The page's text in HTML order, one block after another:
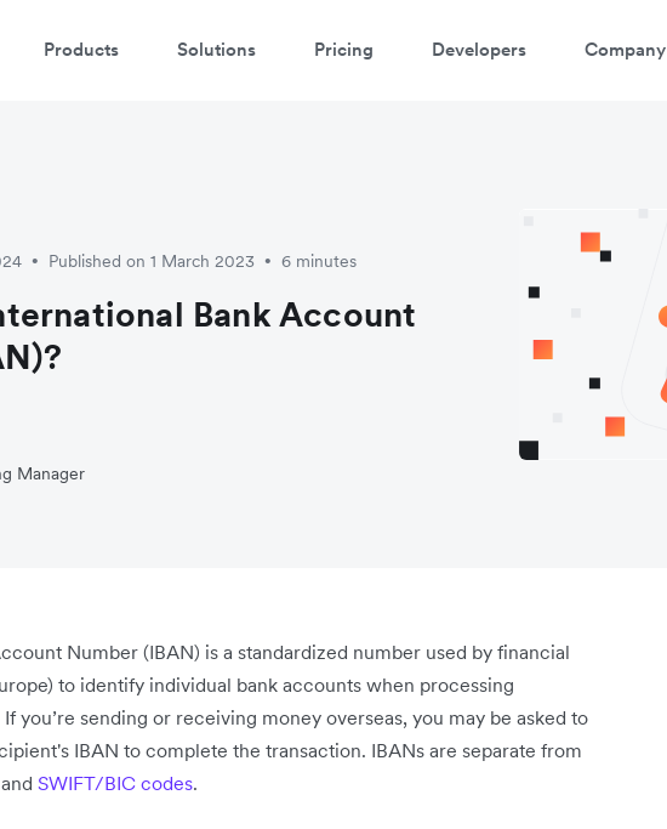
Products Solutions Pricing Developers Company
• Published on 1 March 2023 • 6 minutes
Bank Account
Manager
Number (IBAN) is a standardized number used by financial
to identify individual bank accounts when processing
you’re sending or receiving money overseas, you may be asked to
IBAN to complete the transaction. IBANs are separate from
and SWIFT/BIC codes.